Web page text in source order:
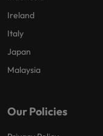
Ireland
Italy
Japan
Malaysia
Our Policies